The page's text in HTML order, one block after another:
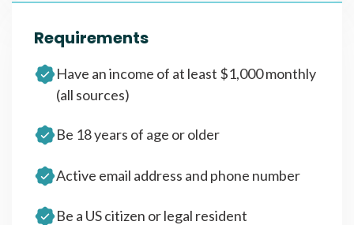
Requirements
Have an income of at least $1,000 monthly
(all sources)
Be 18 years of age or older
Active email address and phone number
Be a US citizen or legal resident